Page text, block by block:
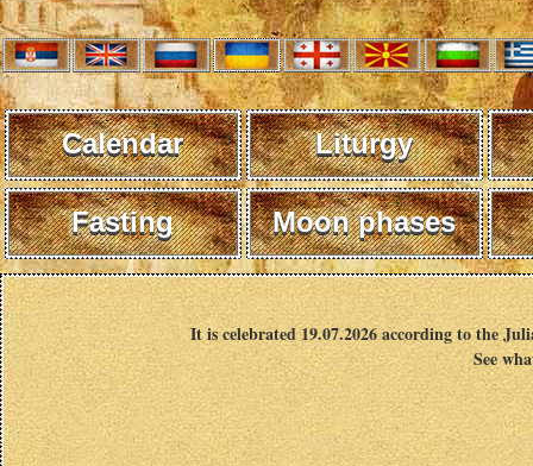
Calendar Liturgy
Fasting Moon phases
It is celebrated 19.07.2026 according to the
See